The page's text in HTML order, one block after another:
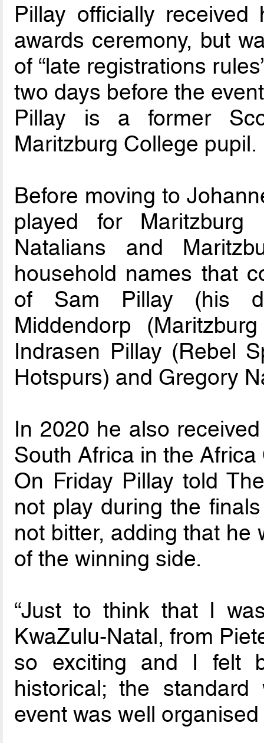
Pillay officially received
awards ceremony, but
of “late registrations
two days before the
Pillay is a former
Maritzburg College pupil.
Before moving to
played for Maritzburg
Natalians and
household names that
of Sam Pillay (his
Middendorp
Indrasen Pillay (Rebel
Hotspurs) and Gregory
In 2020 he also
South Africa in the
On Friday Pillay told
not play during the
not bitter, adding that he
of the winning side.
“Just to think that I
KwaZulu-Natal, from
so exciting and I felt
historical; the
event was well